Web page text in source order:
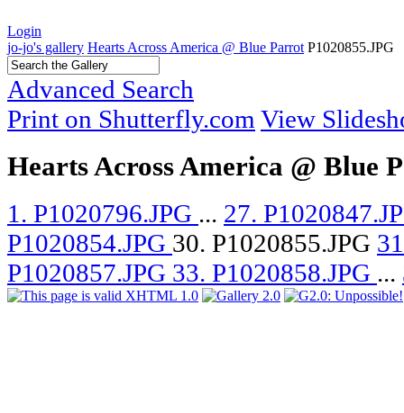
Login
jo-jo's gallery Hearts Across America @ Blue Parrot P1020855.JPG
Advanced Search
Print on Shutterfly.com View
Hearts Across America @ Blue
1. P1020796.JPG ... 27.
P1020854.JPG 30. P1020855.JPG
P1020857.JPG 33. P1020858.JPG ...